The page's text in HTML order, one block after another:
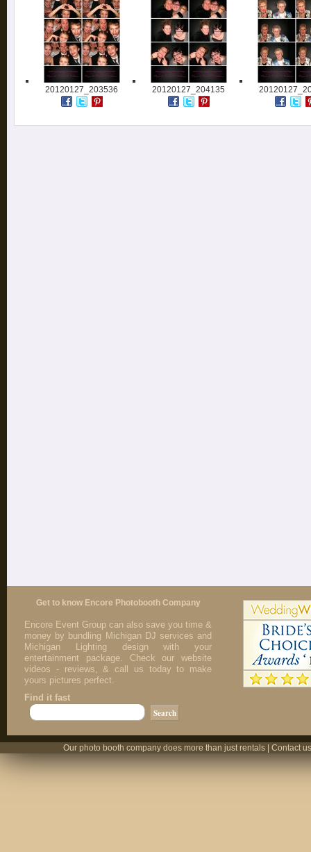
20120127_203536 20120127_204135
Get to know Encore Photobooth Company
Encore Event Group can also save you time &
money by bundling Michigan DJ services and
Michigan Lighting design with your
entertainment package. Check our website
videos - reviews, & call us today to make
yours pictures perfect.
Find it fast
Our photo booth company does more than just rentals | Contact